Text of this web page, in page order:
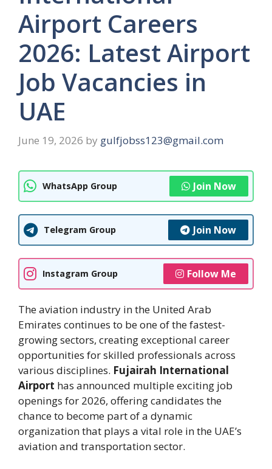
Airport Careers
2026: Latest Airport
Job Vacancies in
UAE
June 19, 2026 by gulfjobss123@gmail.com
WhatsApp Group Join Now
Telegram Group Join Now
Instagram Group Follow Me
The aviation industry in the United Arab
Emirates continues to be one of the fastest-
growing sectors, creating exceptional career
opportunities for skilled professionals across
various disciplines. Fujairah International
Airport has announced multiple exciting job
openings for 2026, offering candidates the
chance to become part of a dynamic
organization that plays a vital role in the UAE’s
aviation and transportation sector.